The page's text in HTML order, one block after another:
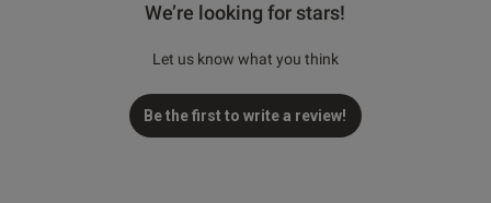
We’re looking for stars!
Let us know what you think
Be the first to write a review!